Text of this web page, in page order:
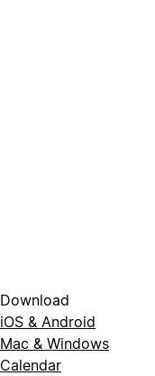
Download
iOS & Android
Mac & Windows
Calendar